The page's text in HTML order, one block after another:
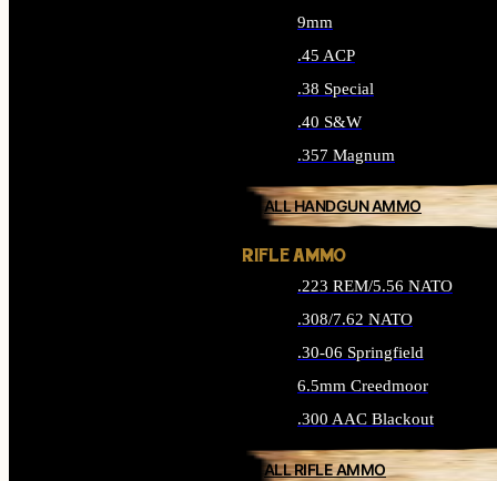
9mm
.45 ACP
.38 Special
.40 S&W
.357 Magnum
ALL HANDGUN AMMO
RIFLE AMMO
.223 REM/5.56 NATO
.308/7.62 NATO
.30-06 Springfield
6.5mm Creedmoor
.300 AAC Blackout
ALL RIFLE AMMO